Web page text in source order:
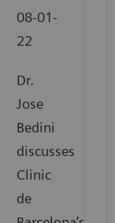
08-01-
22
Dr.
Jose
Bedini
discusses
Clinic
de